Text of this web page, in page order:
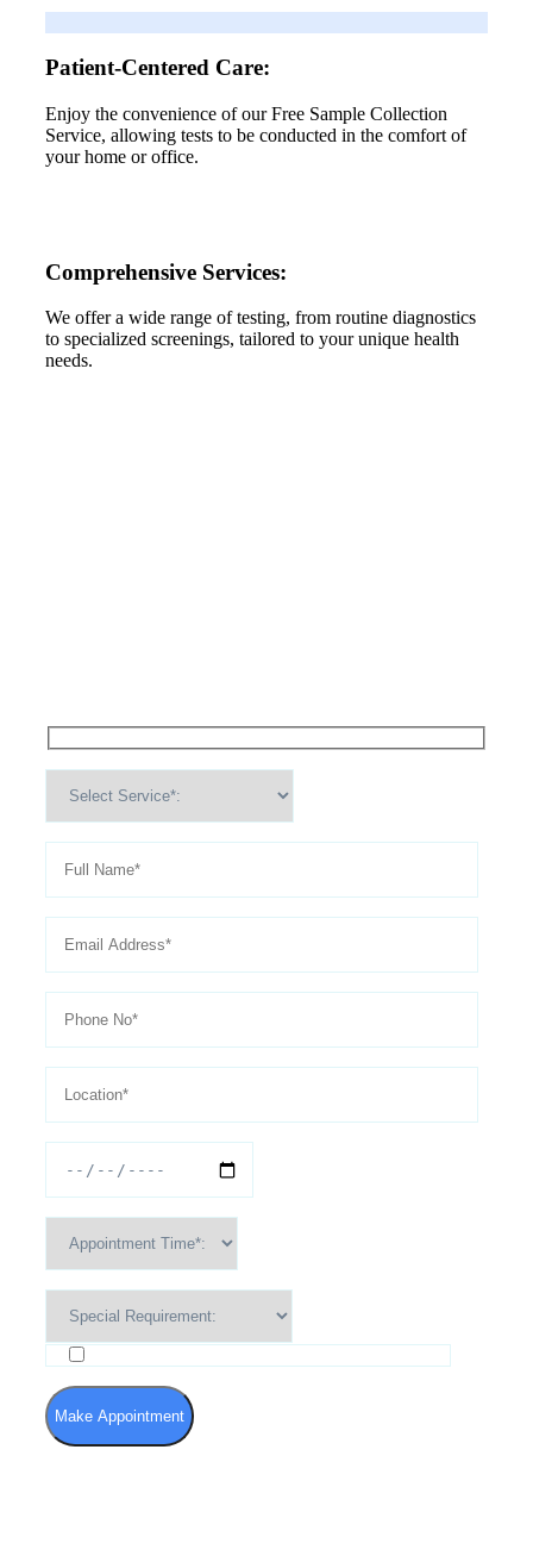
Patient-Centered Care:
Enjoy the convenience of our Free Sample Collection
Service, allowing tests to be conducted in the comfort of
your home or office.
Comprehensive Services:
We offer a wide range of testing, from routine diagnostics
to specialized screenings, tailored to your unique health
needs.
Make Appointment